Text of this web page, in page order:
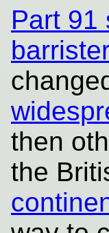
Part 91
then
the